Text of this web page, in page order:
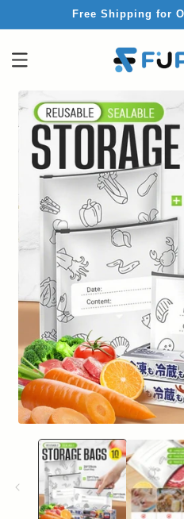
Free Shipping for
Skip to
product
information
media